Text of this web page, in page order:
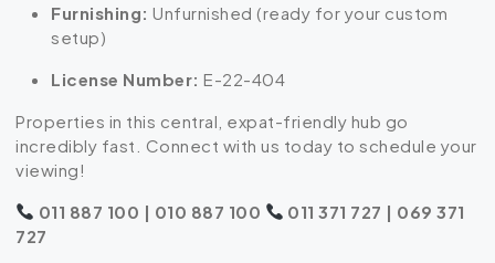
Furnishing: Unfurnished (ready for your custom
setup)
License Number: E-22-404
Properties in this central, expat-friendly hub go
incredibly fast. Connect with us today to schedule your
viewing!
011 887 100 | 010 887 100
011 371 727 | 069 371
727